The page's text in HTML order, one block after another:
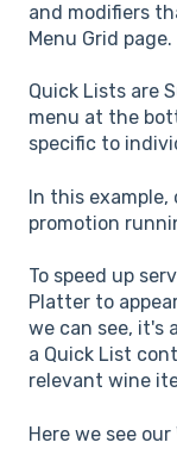
and modifiers
Menu Grid page.
Quick Lists are
menu at the
specific to
In this example,
promotion
To speed up
Platter to
we can see, it's
a Quick List
relevant wine
Here we see